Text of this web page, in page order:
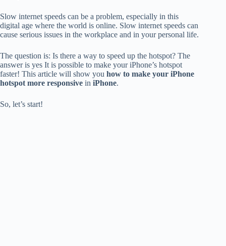
Slow internet speeds can be a problem, especially in this
digital age where the world is online. Slow internet speeds can
cause serious issues in the workplace and in your personal life.
The question is: Is there a way to speed up the hotspot? The
answer is yes It is possible to make your iPhone’s hotspot
faster! This article will show you how to make your iPhone
hotspot more responsive in iPhone.
So, let’s start!